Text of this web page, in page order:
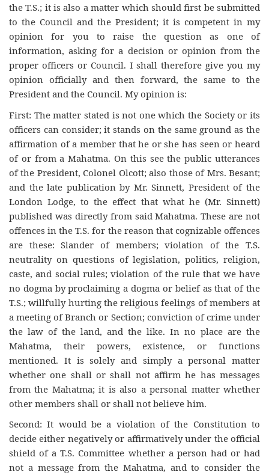
the T.S.; it is also a matter which should first be submitted
to the Council and the President; it is competent in my
opinion for you to raise the question as one of
information, asking for a decision or opinion from the
proper officers or Council. I shall therefore give you my
opinion officially and then forward, the same to the
President and the Council. My opinion is:
First: The matter stated is not one which the Society or its
officers can consider; it stands on the same ground as the
affirmation of a member that he or she has seen or heard
of or from a Mahatma. On this see the public utterances
of the President, Colonel Olcott; also those of Mrs. Besant;
and the late publication by Mr. Sinnett, President of the
London Lodge, to the effect that what he (Mr. Sinnett)
published was directly from said Mahatma. These are not
offences in the T.S. for the reason that cognizable offences
are these: Slander of members; violation of the T.S.
neutrality on questions of legislation, politics, religion,
caste, and social rules; violation of the rule that we have
no dogma by proclaiming a dogma or belief as that of the
T.S.; willfully hurting the religious feelings of members at
a meeting of Branch or Section; conviction of crime under
the law of the land, and the like. In no place are the
Mahatma, their powers, existence, or functions
mentioned. It is solely and simply a personal matter
whether one shall or shall not affirm he has messages
from the Mahatma; it is also a personal matter whether
other members shall or shall not believe him.
Second: It would be a violation of the Constitution to
decide either negatively or affirmatively under the official
shield of a T.S. Committee whether a person had or had
not a message from the Mahatma, and to consider the